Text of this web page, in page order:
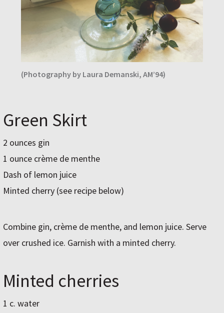
(Photography by Laura Demanski, AM’94)
Green Skirt
2 ounces gin
1 ounce crème de menthe
Dash of lemon juice
Minted cherry (see recipe below)
Combine gin, crème de menthe, and lemon juice. Serve
over crushed ice. Garnish with a minted cherry.
Minted cherries
1 c. water